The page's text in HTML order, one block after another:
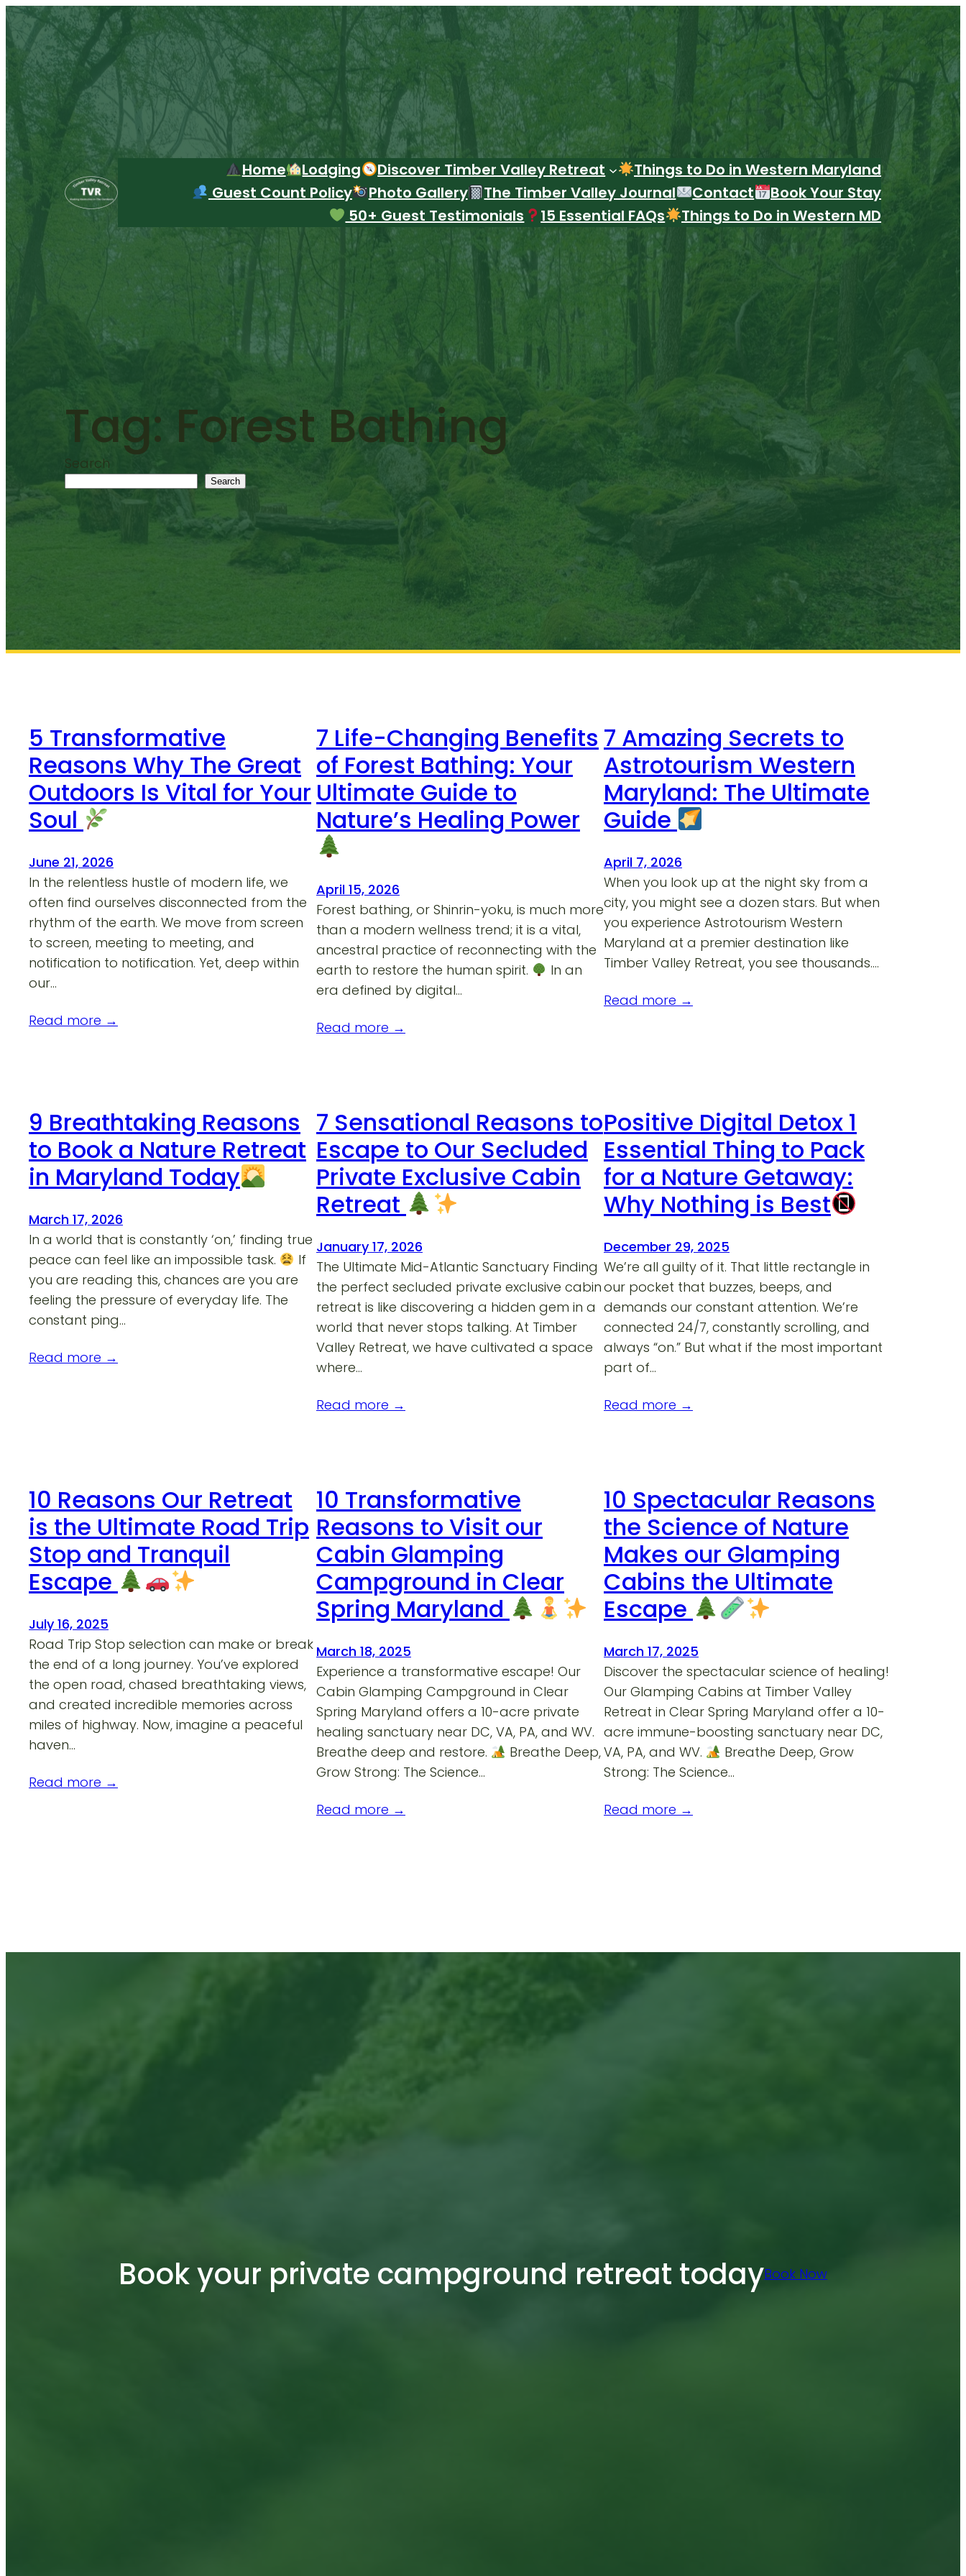
Skip
to
content
Home Lodging Discover Timber Valley Retreat
Things to Do in Western Maryland
Guest Count Policy
Photo Gallery The Timber Valley Journal Contact
Book Your Stay
50+ Guest Testimonials
15 Essential FAQs Things to Do in Western MD
Tag:Forest Bathing
Search
Search
5 Transformative
Reasons Why The Great
Outdoors Is Vital for Your
Soul
June 21, 2026
In the relentless hustle of modern life, we
often find ourselves disconnected from the
rhythm of the earth. We move from screen
to screen, meeting to meeting, and
notification to notification. Yet, deep within
our…
Read more →
7 Life-Changing Benefits
of Forest Bathing: Your
Ultimate Guide to
Nature’s Healing Power
April 15, 2026
Forest bathing, or Shinrin-yoku, is much more
than a modern wellness trend; it is a vital,
ancestral practice of reconnecting with the
earth to restore the human spirit.
In an
era defined by digital…
Read more →
7 Amazing Secrets to
Astrotourism Western
Maryland: The Ultimate
Guide
April 7, 2026
When you look up at the night sky from a
city, you might see a dozen stars. But when
you experience Astrotourism Western
Maryland at a premier destination like
Timber Valley Retreat, you see thousands.…
Read more →
9 Breathtaking Reasons
to Book a Nature Retreat
in Maryland Today
March 17, 2026
In a world that is constantly ‘on,’ finding true
peace can feel like an impossible task.
If
you are reading this, chances are you are
feeling the pressure of everyday life. The
constant ping…
Read more →
7 Sensational Reasons to
Escape to Our Secluded
Private Exclusive Cabin
Retreat
January 17, 2026
The Ultimate Mid-Atlantic Sanctuary Finding
the perfect secluded private exclusive cabin
retreat is like discovering a hidden gem in a
world that never stops talking. At Timber
Valley Retreat, we have cultivated a space
where…
Read more →
Positive Digital Detox 1
Essential Thing to Pack
for a Nature Getaway:
Why Nothing is Best
December 29, 2025
We’re all guilty of it. That little rectangle in
our pocket that buzzes, beeps, and
demands our constant attention. We’re
connected 24/7, constantly scrolling, and
always “on.” But what if the most important
part of…
Read more →
10 Reasons Our Retreat
is the Ultimate Road Trip
Stop and Tranquil
Escape
July 16, 2025
Road Trip Stop selection can make or break
the end of a long journey. You’ve explored
the open road, chased breathtaking views,
and created incredible memories across
miles of highway. Now, imagine a peaceful
haven…
Read more →
10 Transformative
Reasons to Visit our
Cabin Glamping
Campground in Clear
Spring Maryland
March 18, 2025
Experience a transformative escape! Our
Cabin Glamping Campground in Clear
Spring Maryland offers a 10-acre private
healing sanctuary near DC, VA, PA, and WV.
Breathe deep and restore.
Breathe Deep,
Grow Strong: The Science…
Read more →
10 Spectacular Reasons
the Science of Nature
Makes our Glamping
Cabins the Ultimate
Escape
March 17, 2025
Discover the spectacular science of healing!
Our Glamping Cabins at Timber Valley
Retreat in Clear Spring Maryland offer a 10-
acre immune-boosting sanctuary near DC,
VA, PA, and WV.
Breathe Deep, Grow
Strong: The Science…
Read more →
Book your private campground retreat todayBook Now